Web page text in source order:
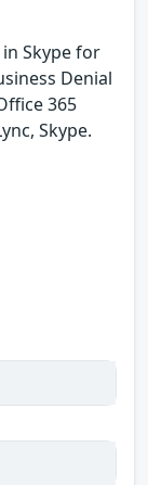
Skype for
Denial
365
Skype.